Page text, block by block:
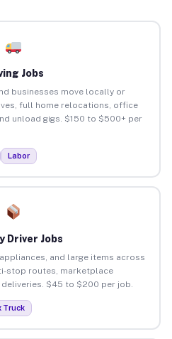
Jobs
businesses move locally or
full home relocations, office
unload gigs. $150 to $500+ per
Labor
Driver Jobs
and large items across
stop routes, marketplace
$45 to $200 per job.
Truck